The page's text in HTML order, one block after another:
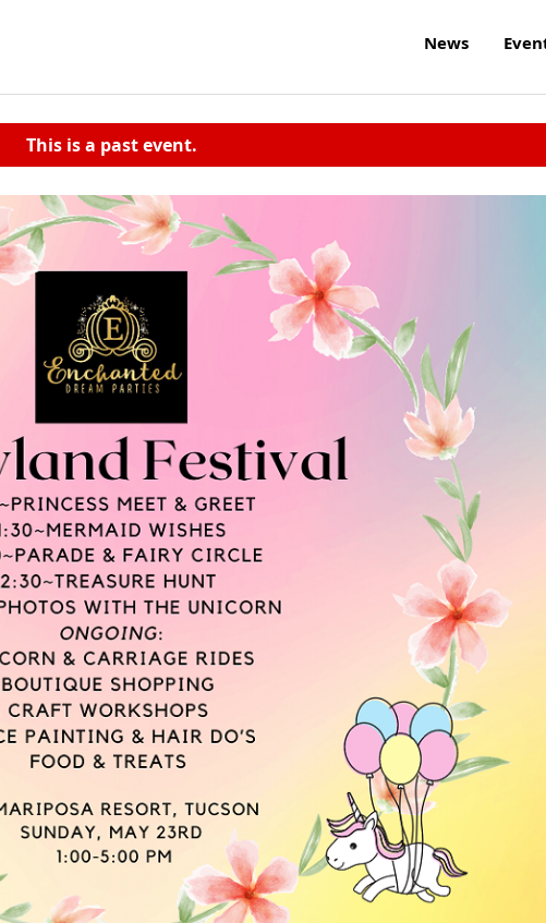
News
This is a past event.